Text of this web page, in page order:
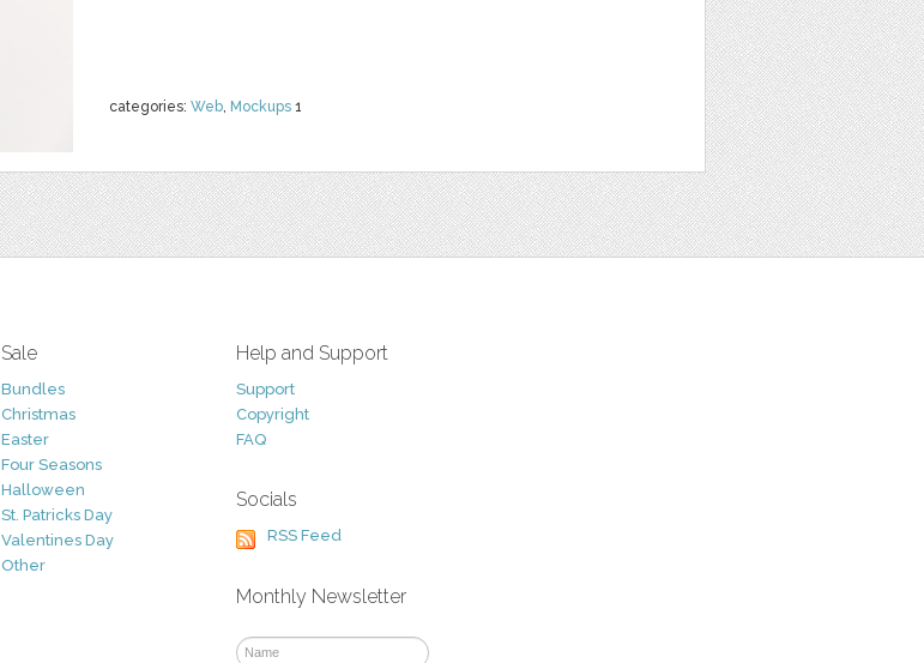
categories: Web, Mockups 1
Sale
Bundles
Christmas
Easter
Four Seasons
Halloween
St. Patricks Day
Valentines Day
Other
Help and Support
Support
Copyright
FAQ
Socials
RSS Feed
Monthly Newsletter